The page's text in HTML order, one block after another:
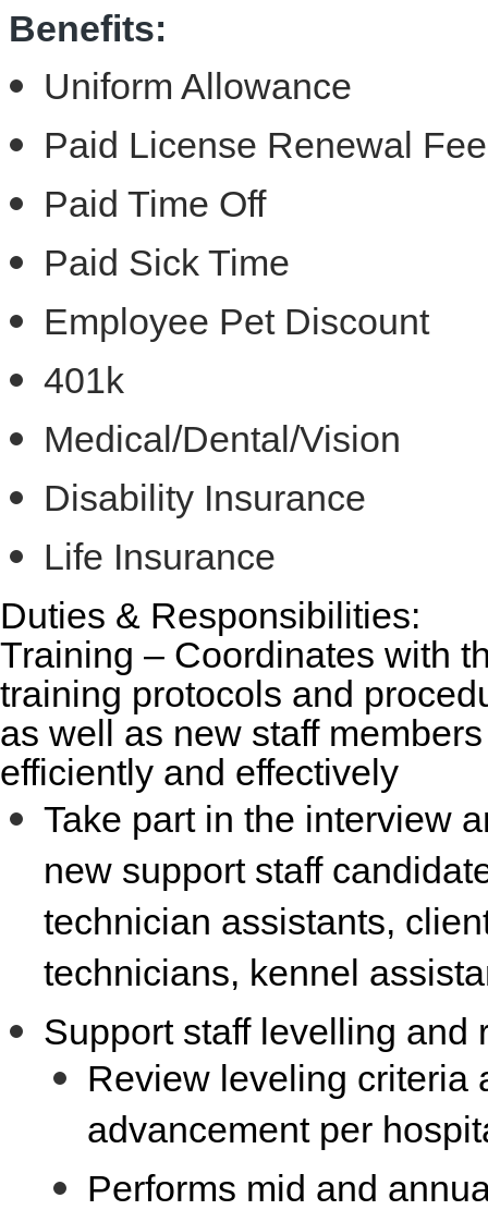
Benefits:
Uniform Allowance
Paid License Renewal
Paid Time Off
Paid Sick Time
Employee Pet Discount
401k
Medical/Dental/Vision
Disability Insurance
Life Insurance
Duties & Responsibilities:
Training – Coordinates with
training protocols and
as well as new staff
efficiently and effectively
Take part in the interview
new support staff
technician assistants,
technicians, kennel
Support staff levelling and
Review leveling criteria
advancement per
Performs mid and